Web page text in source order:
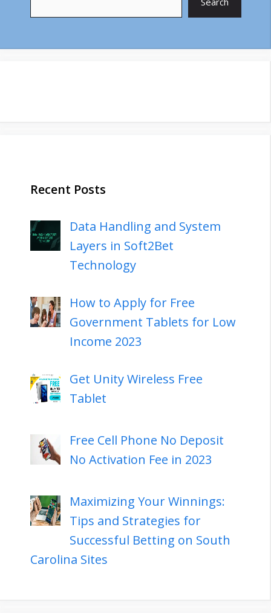
Recent Posts
Data Handling and System
Layers in Soft2Bet
Technology
How to Apply for Free
Government Tablets for Low
Income 2023
Get Unity Wireless Free
Tablet
Free Cell Phone No Deposit
No Activation Fee in 2023
Maximizing Your Winnings:
Tips and Strategies for
Successful Betting on South
Carolina Sites